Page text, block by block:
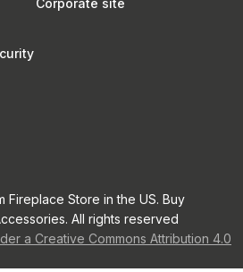
Fireplace Store in the US. Buy
All rights reserved
a Creative Commons Attribution 4.0